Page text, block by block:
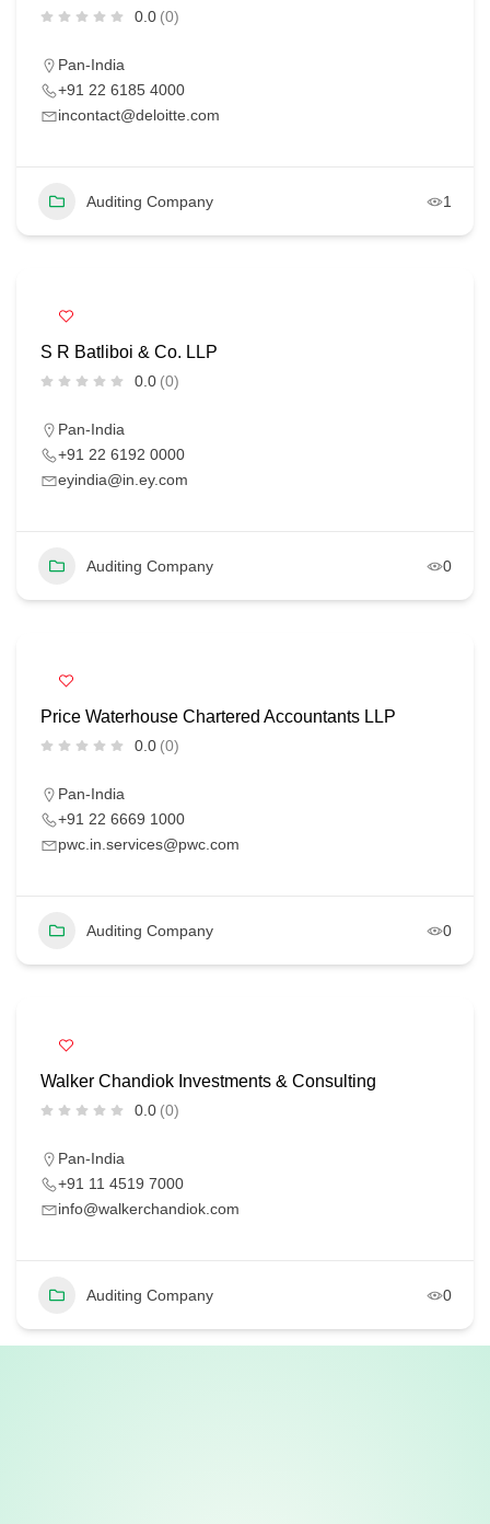
0.0 (0)
Pan-India
+91 22 6185 4000
incontact@deloitte.com
Auditing Company 1
S R Batliboi & Co. LLP
0.0 (0)
Pan-India
+91 22 6192 0000
eyindia@in.ey.com
Auditing Company 0
Price Waterhouse Chartered Accountants LLP
0.0 (0)
Pan-India
+91 22 6669 1000
pwc.in.services@pwc.com
Auditing Company 0
Walker Chandiok Investments & Consulting
0.0 (0)
Pan-India
+91 11 4519 7000
info@walkerchandiok.com
Auditing Company 0